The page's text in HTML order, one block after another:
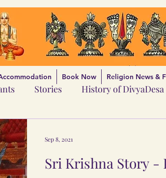
Stories History of DivyaDesa
Sri Krishna Story -
Sep 8, 2021
Book Now Religion News &